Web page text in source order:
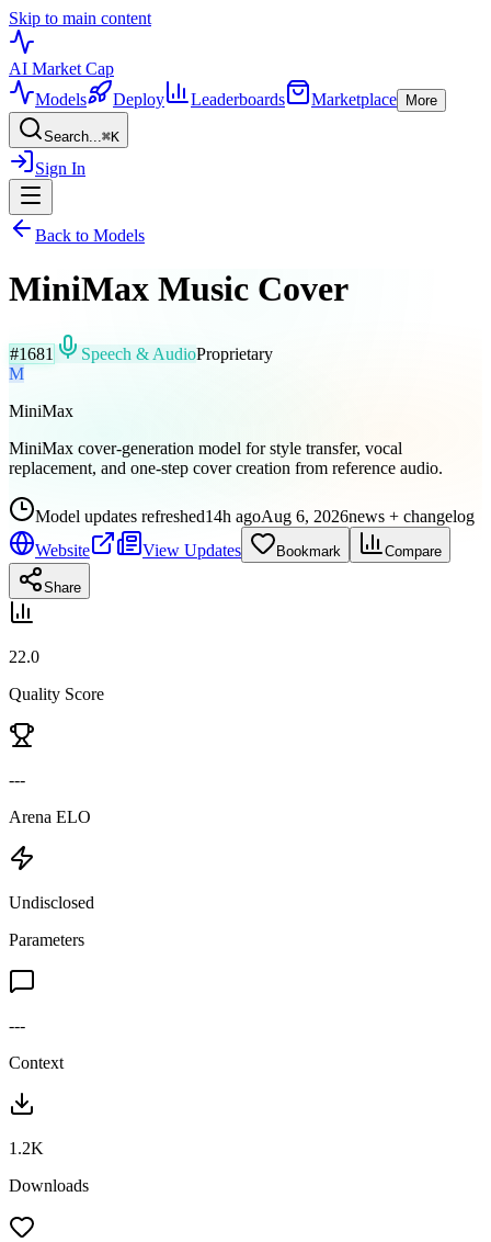
Skip to main content
AI Market Cap
Models
Deploy Leaderboards Marketplace More
Search...⌘K
Sign In
Back to Models
MiniMax Music Cover
#1681 Speech & AudioProprietary
M
MiniMax
MiniMax cover-generation model for style transfer, vocal
replacement, and one-step cover creation from reference audio.
Model updates refreshed14h agoAug 6, 2026news + changelog
Website
View Updates Bookmark Compare
Share
22.0
Quality Score
---
Arena ELO
Undisclosed
Parameters
---
Context
1.2K
Downloads